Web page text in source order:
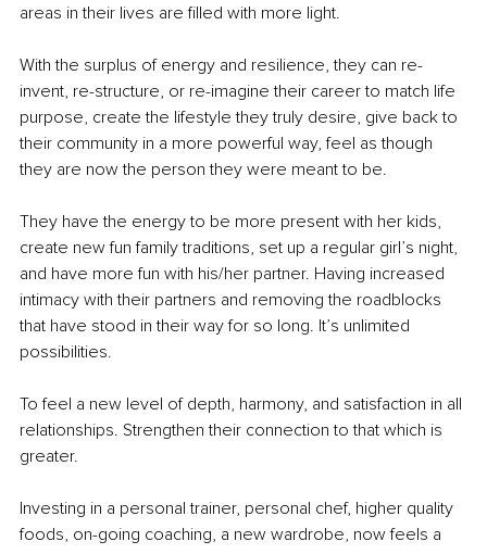
areas in their lives are filled with more light.
With the surplus of energy and resilience, they can re-
invent, re-structure, or re-imagine their career to match life
purpose, create the lifestyle they truly desire, give back to
their community in a more powerful way, feel as though
they are now the person they were meant to be.
They have the energy to be more present with her kids,
create new fun family traditions, set up a regular girl’s night,
and have more fun with his/her partner. Having increased
intimacy with their partners and removing the roadblocks
that have stood in their way for so long. It’s unlimited
possibilities.
To feel a new level of depth, harmony, and satisfaction in all
relationships. Strengthen their connection to that which is
greater.
Investing in a personal trainer, personal chef, higher quality
foods, on-going coaching, a new wardrobe, now feels a